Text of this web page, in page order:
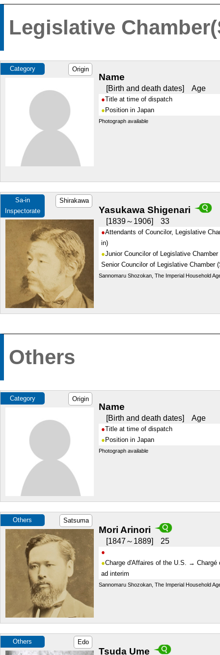
Legislative
Category Origin
Name
Birth and death dates Age
Title at time of dispatch
Position in Japan
Photograph available
Sa-in
Inspectorate
Shirakawa
Yasukawa Shigenari
1839～1906 33
Attendants of Councilor, Legislative
in)
Junior Councilor of Legislative
Senior Councilor of Legislative Chamber
Sannomaru Shozokan, The Imperial Household
Others
Category Origin
Name
Birth and death dates Age
Title at time of dispatch
Position in Japan
Photograph available
Others Satsuma
Mori Arinori
1847～1889 25
Charge d'Affaires of the U.S. → Chargé
ad interim
Sannomaru Shozokan, The Imperial Household
Others Edo
Tsuda Ume